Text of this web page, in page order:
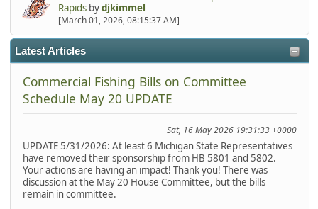
Rapidsbydjkimmel
[March 01, 2026, 08:15:37 AM]
Latest Articles
Commercial Fishing Bills on Committee
Schedule May 20 UPDATE
Sat, 16 May 2026 19:31:33 +0000
UPDATE 5/31/2026: At least 6 Michigan State Representatives
have removed their sponsorship from HB 5801 and 5802.
Your actions are having an impact! Thank you! There was
discussion at the May 20 House Committee, but the bills
remain in committee.